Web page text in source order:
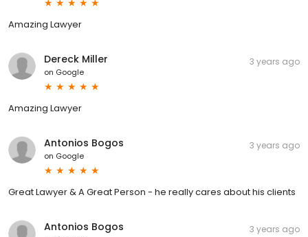
Amazing Lawyer
Dereck Miller
on Google
3 years ago
Amazing Lawyer
Antonios Bogos
on Google
3 years ago
Great Lawyer & A Great Person - he really cares about his clients
Antonios Bogos 3 years ago